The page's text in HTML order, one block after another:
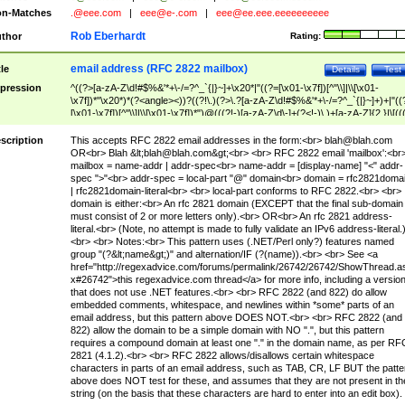
Matches
.@eee.com eee@e-.com eee@ee.eee.eeeeeeeeee
Rating:
Rob Eberhardt
Test
Details
email address (RFC 2822 mailbox)
^((?>[a-zA-Z\d!#$%&'*+\-/=?^_`{|}~]+\x20*|"((?=[\x01-\x7f])[^"\\]|\\[\x01-
\x7f])*"\x20*)*(?<angle><))?((?!\.)(?>\.?[a-zA-Z\d!#$%&'*+\-/
[\x01-\x7f])[^"\\]|\\[\x01-\x7f])*")@(((?!-)[a-zA-Z\d\-]+(?<!-)\.)+[a-zA-
(?<!\[)\.)(25[0-5]|2[0-4]\d|[01]?\d?\d)){4}|[a-zA-Z\d\-]*[a-zA-Z\d]:((?=[\x01-
[^\\\[\]]|\\[\x01-\x7f])+)\])(?(angle)>)$
This accepts RFC 2822 email addresses in the form:<br> blah@blah.com
OR<br> Blah &lt;blah@blah.com&gt;<br> <br> RFC 2822 email
mailbox = name-addr | addr-spec<br> name-addr = [display-name] "<" addr-
spec ">"<br> addr-spec = local-part "@" domain<br> domain =
| rfc2821domain-literal<br> <br> local-part conforms to RFC 2822.<br> <br>
domain is either:<br> An rfc 2821 domain (EXCEPT that the final sub-domain
must consist of 2 or more letters only).<br> OR<br> An rfc 2821 address-
literal.<br> (Note, no attempt is made to fully validate an IPv6 address-literal.)
<br> <br> Notes:<br> This pattern uses (.NET/Perl only?) features named
group "(?&lt;name&gt;)" and alternation/IF (?(name)).<br> <br> See <a
href="http://regexadvice.com/forums/permalink/26742/26742/
x#26742">this regexadvice.com thread</a> for more info, including a version
that does not use .NET features.<br> <br> RFC 2822 (and 822) do allow
embedded comments, whitespace, and newlines within *some* parts of an
email address, but this pattern above DOES NOT.<br> <br> RFC 2822 (and
822) allow the domain to be a simple domain with NO ".", but this pattern
requires a compound domain at least one "." in the domain name, as per
2821 (4.1.2).<br> <br> RFC 2822 allows/disallows certain whitespace
characters in parts of an email address, such as TAB, CR, LF BUT the
above does NOT test for these, and assumes that they are not present in
string (on the basis that these characters are hard to enter into an edit box).